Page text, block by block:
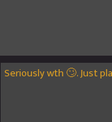
Seriously wth 🙄. Just